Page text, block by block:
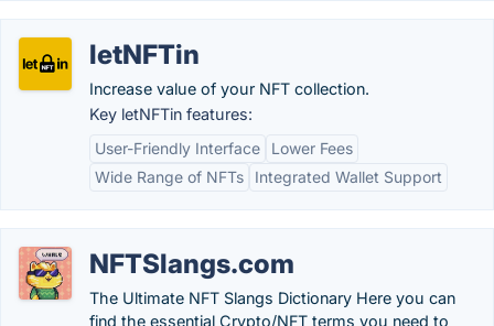
letNFTin
Increase value of your NFT collection.
Key letNFTin features:
User-Friendly Interface
Lower Fees
Wide Range of NFTs
Integrated Wallet Support
NFTSlangs.com
The Ultimate NFT Slangs Dictionary Here you can
find the essential Crypto/NFT terms you need to